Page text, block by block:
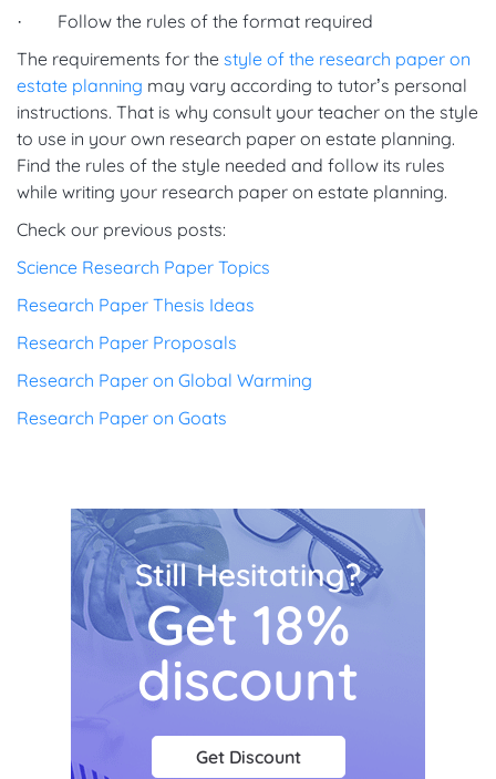
· Follow the rules of the format required
The requirements for the style of the research paper on
estate planning may vary according to tutor’s personal
instructions. That is why consult your teacher on the style
to use in your own research paper on estate planning.
Find the rules of the style needed and follow its rules
while writing your research paper on estate planning.
Check our previous posts:
Science Research Paper Topics
Research Paper Thesis Ideas
Research Paper Proposals
Research Paper on Global Warming
Research Paper on Goats
Still Hesitating?
Get 18%
discount
Get Discount